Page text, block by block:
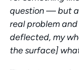
question — but a
real problem
deflected, my
the surface]